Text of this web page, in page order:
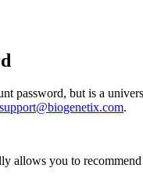
password, but is a
support@biogenetix.com.
allows you to